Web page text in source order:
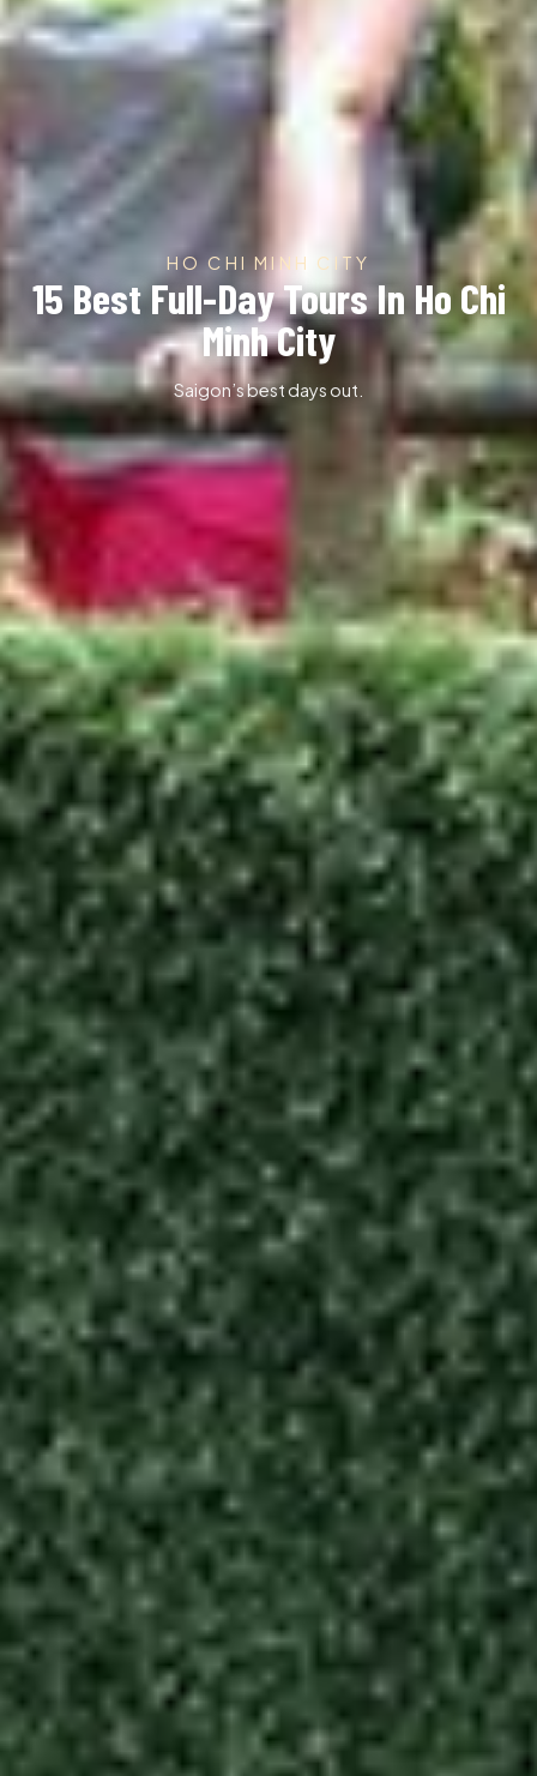
HO CHI MINH CITY
15 Best Full-Day Tours In Ho Chi
Minh City
Saigon’s best days out.